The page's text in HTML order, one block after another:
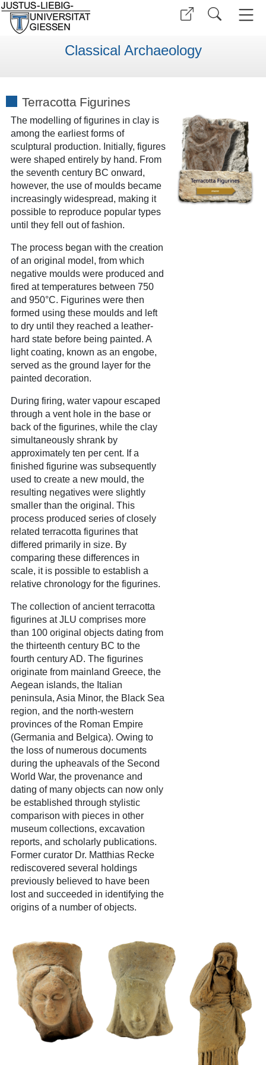
Classical Archaeology
Terracotta Figurines
The modelling of figurines in clay is
among the earliest forms of
sculptural production. Initially, figures
were shaped entirely by hand. From
the seventh century BC onward,
however, the use of moulds became
increasingly widespread, making it
possible to reproduce popular types
until they fell out of fashion.
The process began with the creation
of an original model, from which
negative moulds were produced and
fired at temperatures between 750
and 950°C. Figurines were then
formed using these moulds and left
to dry until they reached a leather-
hard state before being painted. A
light coating, known as an engobe,
served as the ground layer for the
painted decoration.
During firing, water vapour escaped
through a vent hole in the base or
back of the figurines, while the clay
simultaneously shrank by
approximately ten per cent. If a
finished figurine was subsequently
used to create a new mould, the
resulting negatives were slightly
smaller than the original. This
process produced series of closely
related terracotta figurines that
differed primarily in size. By
comparing these differences in
scale, it is possible to establish a
relative chronology for the figurines.
The collection of ancient terracotta
figurines at JLU comprises more
than 100 original objects dating from
the thirteenth century BC to the
fourth century AD. The figurines
originate from mainland Greece, the
Aegean islands, the Italian
peninsula, Asia Minor, the Black Sea
region, and the north-western
provinces of the Roman Empire
(Germania and Belgica). Owing to
the loss of numerous documents
during the upheavals of the Second
World War, the provenance and
dating of many objects can now only
be established through stylistic
comparison with pieces in other
museum collections, excavation
reports, and scholarly publications.
Former curator Dr. Matthias Recke
rediscovered several holdings
previously believed to have been
lost and succeeded in identifying the
origins of a number of objects.